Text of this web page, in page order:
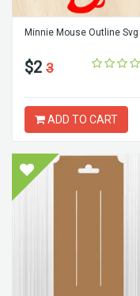
Minnie Mouse Outline Svg
$2 3
ADD TO CART